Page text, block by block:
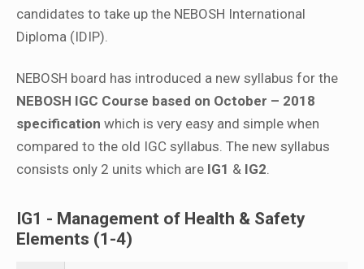
candidates to take up the NEBOSH International
Diploma (IDIP).
NEBOSH board has introduced a new syllabus for the
NEBOSH IGC Course based on October – 2018
specification which is very easy and simple when
compared to the old IGC syllabus. The new syllabus
consists only 2 units which are IG1 & IG2
IG1 - Management of Health & Safety
Elements (1-4)